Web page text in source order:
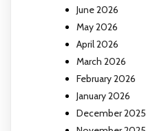
June 2026
May 2026
April 2026
March 2026
February 2026
January 2026
December 2025